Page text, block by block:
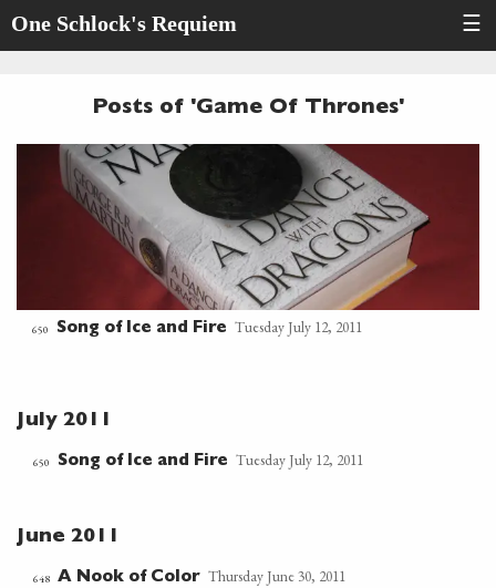
One Schlock's Requiem ☰
Posts of 'Game Of Thrones'
650 Song of Ice and Fire Tuesday July 12, 2011
July 2011
650 Song of Ice and Fire Tuesday July 12, 2011
June 2011
648 A Nook of Color Thursday June 30, 2011